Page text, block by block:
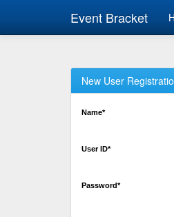
Event Bracket
New User
Name*
User ID*
Password*